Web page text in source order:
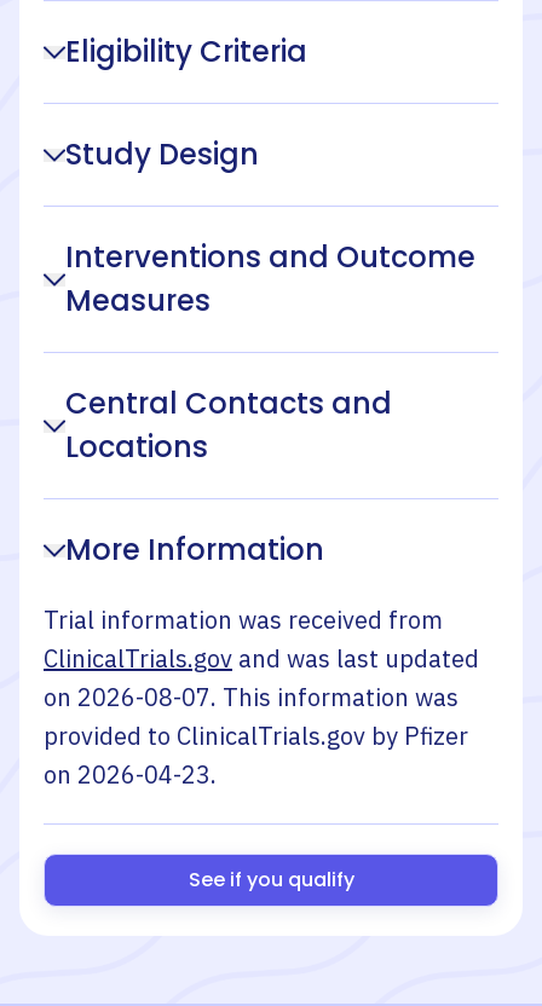
Eligibility Criteria
Study Design
Interventions and Outcome
Measures
Central Contacts and
Locations
More Information
Trial information was received from
ClinicalTrials.gov and was last updated
on 2026-08-07. This information was
provided to ClinicalTrials.gov by Pfizer
on 2026-04-23.
See if you qualify